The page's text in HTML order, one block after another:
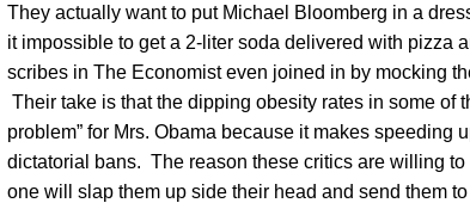
They actually want to put Michael Bloomberg in a
it impossible to get a 2-liter soda delivered with pizza
scribes in The Economist even joined in by mocking
Their take is that the dipping obesity rates in some of
problem” for Mrs. Obama because it makes speeding
dictatorial bans. The reason these critics are willing
one will slap them up side their head and send them